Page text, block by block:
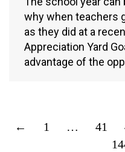
why when teachers
as they did at a
Appreciation Yard
advantage of the
← 1 … 41